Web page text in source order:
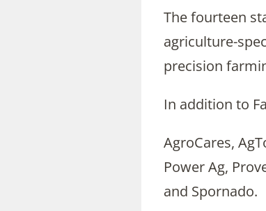
The fourteen
agriculture-
precision
In addition to
AgroCares,
Power Ag,
and Spornado.